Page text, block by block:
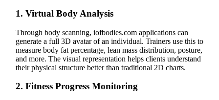
1. Virtual Body Analysis
Through body scanning, iofbodies.com applications can
generate a full 3D avatar of an individual. Trainers use this to
measure body fat percentage, lean mass distribution, posture,
and more. The visual representation helps clients understand
their physical structure better than traditional 2D charts.
2. Fitness Progress Monitoring